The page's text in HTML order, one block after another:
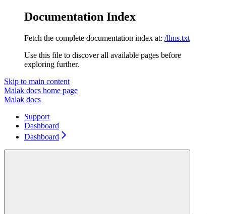
Documentation Index
Fetch the complete documentation index at: /llms.txt
Use this file to discover all available pages before
exploring further.
Skip to main content
Malak docs home page
Malak docs
Support
Dashboard
Dashboard